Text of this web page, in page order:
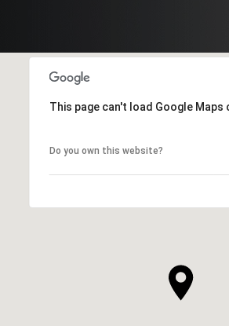
This page can't load Google Maps
Do you own this website?